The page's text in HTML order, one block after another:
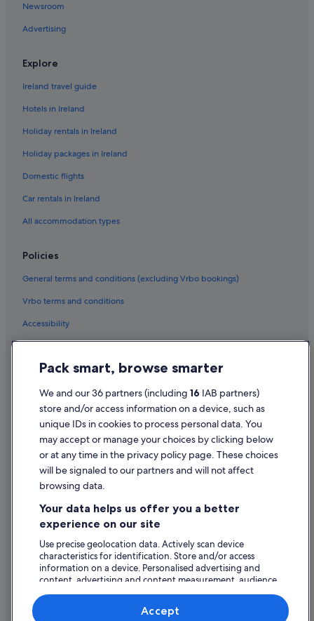
Luxury Hotels in Jasper
Hotels with Spa in Jasper
Hotels near Marmot Basin Peak
Hotels near Miette Hot Springs
Newsroom
Advertising
Explore
Ireland travel guide
Hotels in Ireland
Holiday rentals in Ireland
Holiday packages in Ireland
Domestic flights
Car rentals in Ireland
All accommodation types
Policies
General terms and conditions (excluding Vrbo bookings)
Vrbo terms and conditions
Accessibility
Cookie Statement
Terms of use
Legal information / Contact us
Content guidelines and reporting content
Help
Change or cancel your booking
Refund process and timelines
Book a flight using an airline credit
International travel documents
Pack smart, browse smarter
We and our 36 partners (including 16 IAB partners)
store and/or access information on a device, such as
unique IDs in cookies to process personal data. You
may accept or manage your choices by clicking below
or at any time in the privacy policy page. These choices
will be signaled to our partners and will not affect
browsing data.
Your data helps us offer you a better
experience on our site
Use precise geolocation data. Actively scan device
characteristics for identification. Store and/or access
information on a device. Personalised advertising and
content, advertising and content measurement, audience
research and services development.
Accept